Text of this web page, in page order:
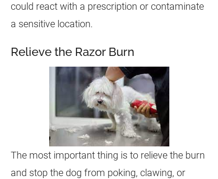
could react with a prescription or contaminate
a sensitive location.
Relieve the Razor Burn
The most important thing is to relieve the burn
and stop the dog from poking, clawing, or